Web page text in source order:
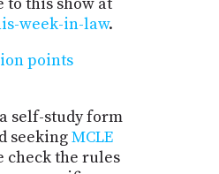
week-in-law.
points
self-study form
seekingMCLE
check the rules